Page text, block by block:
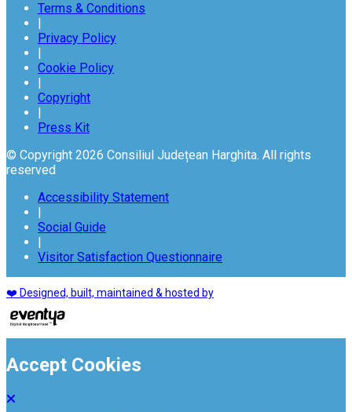
Terms & Conditions
Privacy Policy
Cookie Policy
Copyright
Press Kit
© Copyright 2026 Consiliul Județean Harghita. All rights
reserved
Accessibility Statement
Social Guide
Visitor Satisfaction Questionnaire
❤️ Designed, built, maintained & hosted by
Accept Cookies